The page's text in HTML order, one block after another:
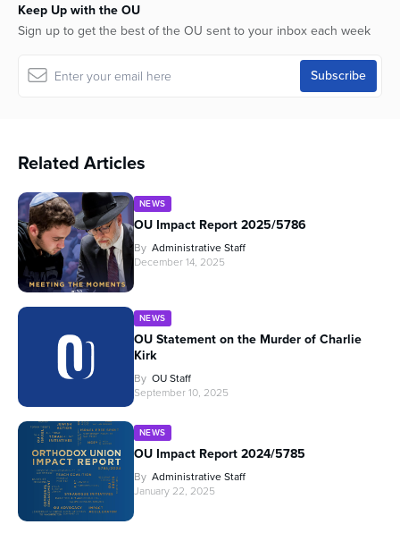
Keep Up with the OU
Sign up to get the best of the OU sent to your inbox each week
Related Articles
NEWS
OU Impact Report 2025/5786
By Administrative Staff
December 14, 2025
NEWS
OU Statement on the Murder of Charlie
Kirk
By OU Staff
September 10, 2025
NEWS
OU Impact Report 2024/5785
By Administrative Staff
January 22, 2025